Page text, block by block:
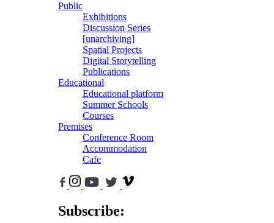
Public
Exhibitions
Discussion Series
[unarchiving]
Spatial Projects
Digital Storytelling
Publications
Educational
Educational platform
Summer Schools
Courses
Premises
Conference Room
Accommodation
Cafe
Subscribe: